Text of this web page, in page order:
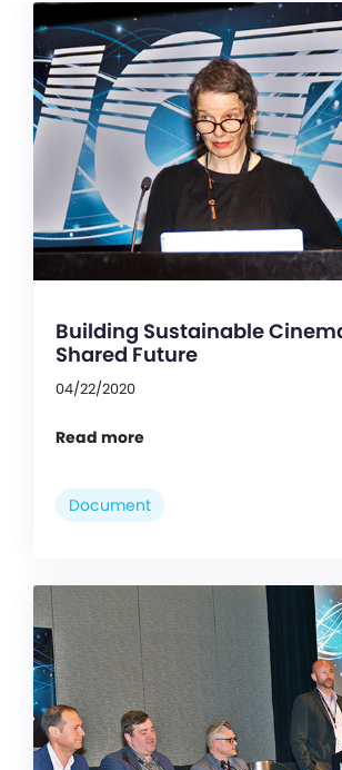
Building Sustainable
Shared Future
04/22/2020
Read more
Document